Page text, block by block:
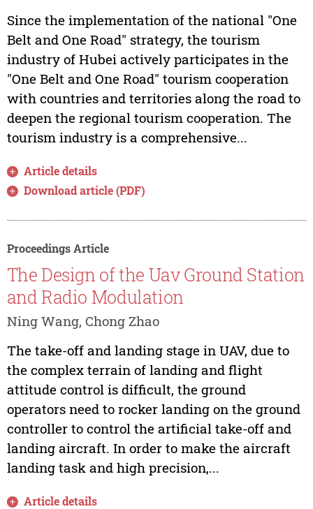
Since the implementation of the national "One
Belt and One Road" strategy, the tourism
industry of Hubei actively participates in the
"One Belt and One Road" tourism cooperation
with countries and territories along the road to
deepen the regional tourism cooperation. The
tourism industry is a comprehensive...
Article details
Download article (PDF)
Proceedings Article
The Design of the Uav Ground Station
and Radio Modulation
Ning Wang, Chong Zhao
The take-off and landing stage in UAV, due to
the complex terrain of landing and flight
attitude control is difficult, the ground
operators need to rocker landing on the ground
controller to control the artificial take-off and
landing aircraft. In order to make the aircraft
landing task and high precision,...
Article details